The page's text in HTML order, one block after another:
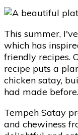
This summer,
which has
friendly recipes.
recipe puts a
chicken satay,
had made before.
Tempeh Satay
and chewiness